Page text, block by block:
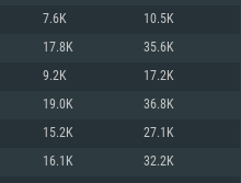
Radeon 77XX / NVIDIA
resolution for the game is
analog from AMD/Nvidia for Mac.
is 720p with Metal support.
drivers (not older than 6
drivers (not older than 6
for the game is 720p) with
7.6K 10.5K
17.8K 35.6K
9.2K 17.2K
19.0K 36.8K
15.2K 27.1K
16.1K 32.2K